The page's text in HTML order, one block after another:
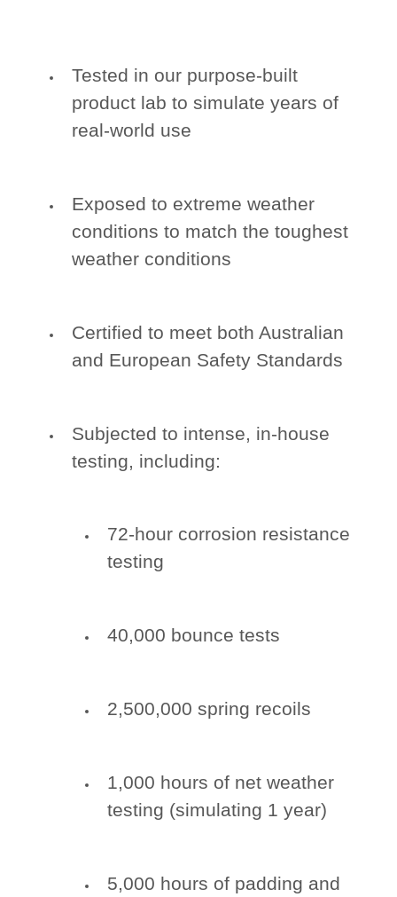
Tested in our purpose-built
product lab to simulate years of
real-world use
Exposed to extreme weather
conditions to match the toughest
weather conditions
Certified to meet both Australian
and European Safety Standards
Subjected to intense, in-house
testing, including:
72-hour corrosion resistance
testing
40,000 bounce tests
2,500,000 spring recoils
1,000 hours of net weather
testing (simulating 1 year)
5,000 hours of padding and